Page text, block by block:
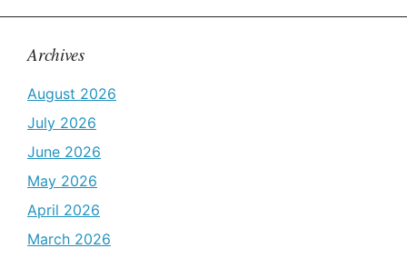
Archives
August 2026
July 2026
June 2026
May 2026
April 2026
March 2026